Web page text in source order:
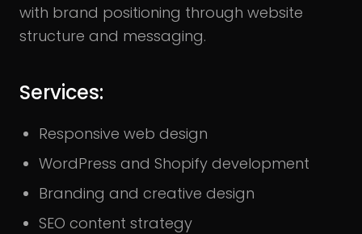
with brand positioning through website
structure and messaging.
Services:
Responsive web design
WordPress and Shopify development
Branding and creative design
SEO content strategy